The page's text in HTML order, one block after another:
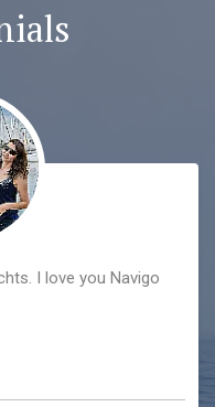
I love you Navigo